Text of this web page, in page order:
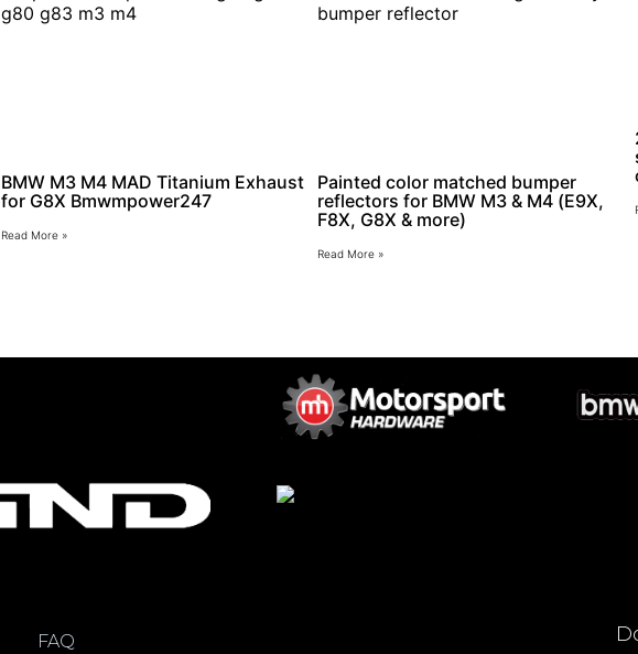
BMW M3 M4 MAD Titanium Exhaust
for G8X Bmwmpower247
Read More »
Painted color matched bumper
reflectors for BMW M3 & M4 (E9X,
F8X, G8X & more)
Read More »
FAQ